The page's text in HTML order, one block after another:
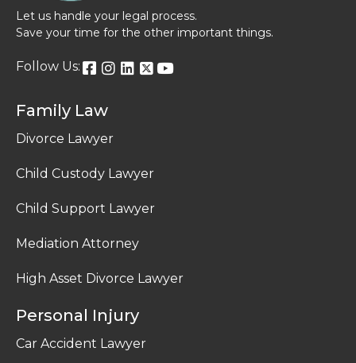
Let us handle your legal process.
Save your time for the other important things.
Follow Us:
Family Law
Divorce Lawyer
Child Custody Lawyer
Child Support Lawyer
Mediation Attorney
High Asset Divorce Lawyer
Personal Injury
Car Accident Lawyer